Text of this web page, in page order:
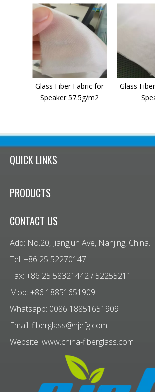
Glass Fiber Fabric for
Speaker 57.5g/m2
Glass
QUICK LINKS
PRODUCTS
CONTACT US
Add: No.20, Jiangjun Ave, Nanjing, China.
Tel: +86 25 52270147
Fax: +86 25 58321442 / 52255211
Mob: +86 18851651909
Whatsapp: 0086 18851651909
Email: fiberglass@njefg.com
Website: www.china-fiberglass.com